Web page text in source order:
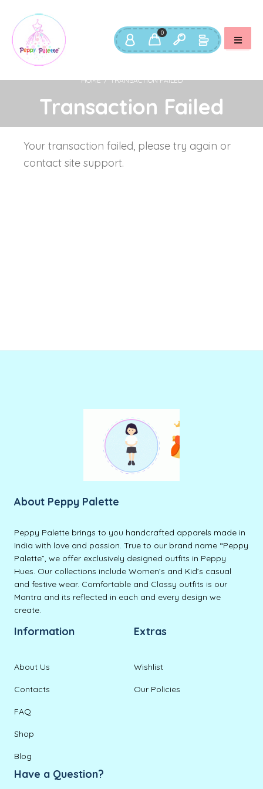
0
PASSWORD*
REMEMBER ME
LOG IN
HOME / TRANSACTION FAILED
Transaction Failed
Your transaction failed, please try again or
contact site support.
About Peppy Palette
Peppy Palette brings to you handcrafted apparels made in
India with love and passion. True to our brand name “Peppy
Palette”, we offer exclusively designed outfits in Peppy
Hues. Our collections include Women’s and Kid’s casual
and festive wear. Comfortable and Classy outfits is our
Mantra and its reflected in each and every design we
create.
Information
About Us
Contacts
FAQ
Shop
Blog
Extras
Wishlist
Our Policies
Have a Question?